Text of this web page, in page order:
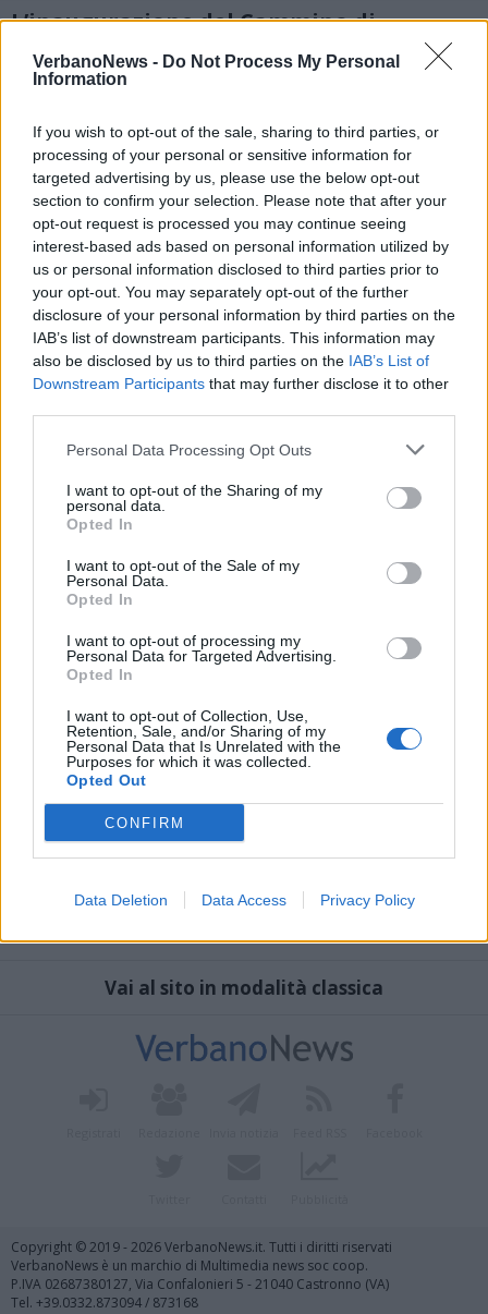
VerbanoNews - Do Not Process My Personal
Information
If you wish to opt-out of the sale, sharing to third parties, or
processing of your personal or sensitive information for
targeted advertising by us, please use the below opt-out
section to confirm your selection. Please note that after your
opt-out request is processed you may continue seeing
interest-based ads based on personal information utilized by
us or personal information disclosed to third parties prior to
your opt-out. You may separately opt-out of the further
disclosure of your personal information by third parties on the
IAB’s list of downstream participants. This information may
also be disclosed by us to third parties on the IAB’s List of
Downstream Participants that may further disclose it to other
Personal Data Processing Opt Outs
I want to opt-out of the Sharing of my
personal data.
Opted In
I want to opt-out of the Sale of my
Personal Data.
Opted In
I want to opt-out of processing my
Personal Data for Targeted Advertising.
Opted In
I want to opt-out of Collection, Use,
Retention, Sale, and/or Sharing of my
Personal Data that Is Unrelated with the
Purposes for which it was collected.
Opted Out
CONFIRM
Data Deletion Data Access Privacy Policy
L’inaugurazione del Cammino di
Lungo il percorso nel cuore dell’Oasi Zegna
per l’inaugurazione del cammino dedicato
all’imprenditore visionario.
1 di 47
Vai al sito in modalità classica
Copyright © 2019 - 2026 VerbanoNews.it. Tutti i diritti riservati
VerbanoNews è un marchio di Multimedia news soc coop.
P.IVA 02687380127, Via Confalonieri 5 - 21040 Castronno (VA)
Tel. +39.0332.873094 / 873168